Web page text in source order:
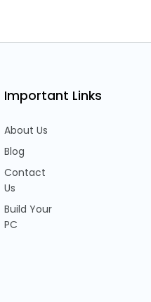
Important Links
About Us
Blog
Contact
Us
Build Your
PC